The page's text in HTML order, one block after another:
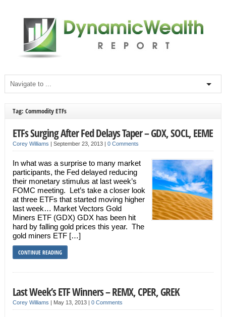
Tag: Commodity ETFs
ETFs Surging After Fed Delays Taper – GDX, SOCL, EEME
Corey Williams | September 23, 2013 | 0 Comments
In what was a surprise to many market
participants, the Fed delayed reducing
their monetary stimulus at last week’s
FOMC meeting. Let’s take a closer look
at three ETFs that started moving higher
last week… Market Vectors Gold
Miners ETF (GDX) GDX has been hit
hard by falling gold prices this year. The
gold miners ETF […]
CONTINUE READING
Last Week’s ETF Winners – REMX, CPER, GREK
Corey Williams | May 13, 2013 | 0 Comments